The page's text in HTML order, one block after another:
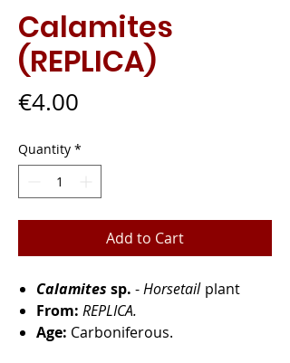
Calamites
(REPLICA)
€4.00
Quantity *
Add to Cart
Calamites sp. -Horsetail plant
From: REPLICA.
Age: Carboniferous.